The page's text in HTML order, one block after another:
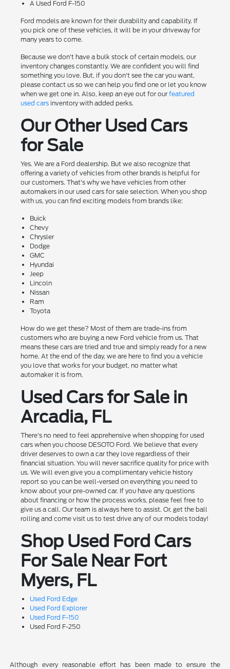
A Used Ford F-150
Ford models are known for their durability and capability. If
you pick one of these vehicles, it will be in your driveway for
many years to come.
Because we don't have a bulk stock of certain models, our
inventory changes constantly. We are confident you will find
something you love. But, if you don't see the car you want,
please contact us so we can help you find one or let you know
when we get one in. Also, keep an eye out for our featured
used carsinventory with added perks.
Our Other Used Cars
for Sale
Yes. We are a Ford dealership. But we also recognize that
offering a variety of vehicles from other brands is helpful for
our customers. That's why we have vehicles from other
automakers in our used cars for sale selection. When you shop
with us, you can find exciting models from brands like:
Buick
Chevy
Chrysler
Dodge
GMC
Hyundai
Jeep
Lincoln
Nissan
Ram
Toyota
How do we get these? Most of them are trade-ins from
customers who are buying a new Ford vehicle from us. That
means these cars are tried and true and simply ready for a new
home. At the end of the day, we are here to find you a vehicle
you love that works for your budget, no matter what
automaker it is from.
Used Cars for Sale in
Arcadia, FL
There's no need to feel apprehensive when shopping for used
cars when you choose DESOTO Ford. We believe that every
driver deserves to own a car they love regardless of their
financial situation. You will never sacrifice quality for price with
us. We will even give you a complimentary vehicle history
report so you can be well-versed on everything you need to
know about your pre-owned car. If you have any questions
about financing or how the process works, please feel free to
give us a call. Our team is always here to assist. Or, get the ball
rolling and come visit us to test drive any of our models today!
Shop Used Ford Cars
For Sale Near Fort
Myers, FL
Used Ford Edge
Used Ford Explorer
Used Ford F-150
Used Ford F-250
Although every reasonable effort has been made to ensure the